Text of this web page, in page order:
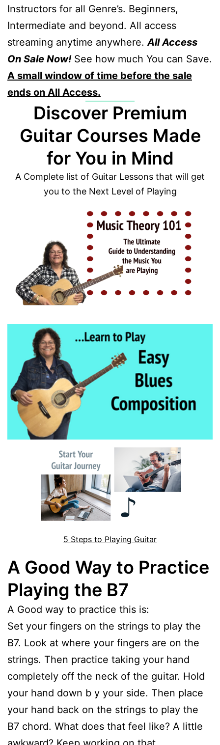
Instructors for all Genre’s. Beginners,
Intermediate and beyond. All access
streaming anytime anywhere.All Access
On Sale Now!See how much You can Save.
A small window of time before the sale
ends on All Access.
Discover Premium
Guitar Courses Made
for You in Mind
A Complete list of Guitar Lessons that will get
you to the Next Level of Playing
5 Steps to Playing Guitar
A Good Way to Practice
Playing the B7
A Good way to practice this is:
Set your fingers on the strings to play the
B7. Look at where your fingers are on the
strings. Then practice taking your hand
completely off the neck of the guitar. Hold
your hand down b y your side. Then place
your hand back on the strings to play the
B7 chord. What does that feel like? A little